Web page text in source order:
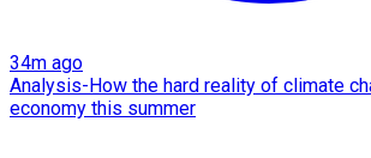
34m ago
Analysis-How the hard reality of climate
economy this summer